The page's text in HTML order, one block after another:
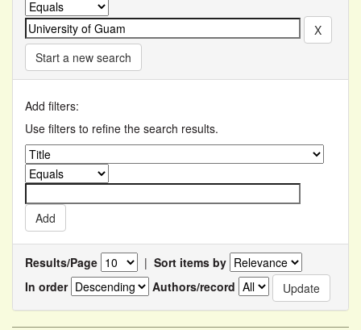
Start a new search
Add filters:
Use filters to refine the search results.
Results/Page | Sort items by
In order
Authors/record